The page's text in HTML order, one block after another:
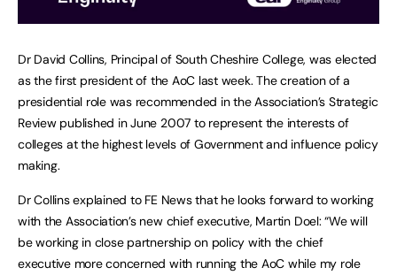
Dr David Collins, Principal of South Cheshire College, was elected
as the first president of the AoC last week. The creation of a
presidential role was recommended in the Association’s Strategic
Review published in June 2007 to represent the interests of
colleges at the highest levels of Government and influence policy
making.
Dr Collins explained to FE News that he looks forward to working
with the Association’s new chief executive, Martin Doel: “We will
be working in close partnership on policy with the chief
executive more concerned with running the AoC while my role